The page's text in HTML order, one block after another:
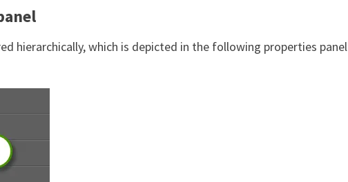
hierarchically, which is depicted in the following properties panel